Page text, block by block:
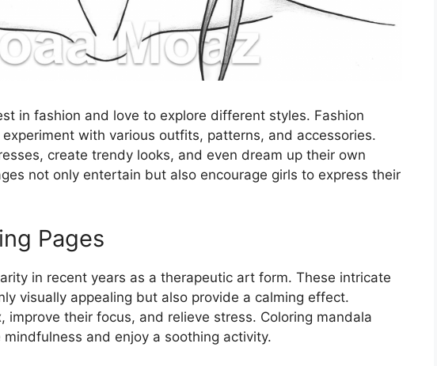
in fashion and love to explore different styles. Fashion
with various outfits, patterns, and accessories.
create trendy looks, and even dream up their own
not only entertain but also encourage girls to express their
Pages
in recent years as a therapeutic art form. These intricate
visually appealing but also provide a calming effect.
improve their focus, and relieve stress. Coloring mandala
and enjoy a soothing activity.